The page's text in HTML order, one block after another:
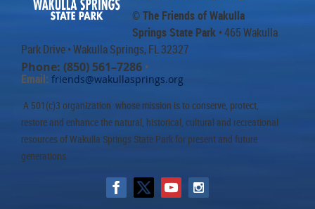
© The Friends of Wakulla
Springs State Park • 465 Wakulla
Park Drive• Wakulla Springs, FL 32327
Phone: (850) 561–7286 •
Email: friends@wakullasprings.org
A 501(c)3 organization whose mission is to conserve, protect,
restore and enhance the natural, historical, cultural and recreational
resources of Wakulla Springs State Park for present and future
generations.